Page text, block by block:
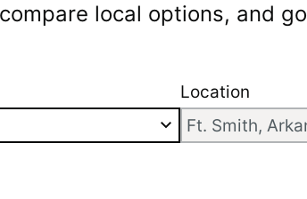
local options, and go
Location